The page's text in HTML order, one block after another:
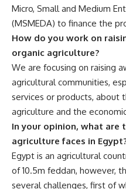
Micro, Small and Medium
(MSMEDA) to finance the
How do you work on
organic agriculture?
We are focusing on raising
agricultural communities,
services or products, about
agriculture and the
In your opinion, what are
agriculture faces in
Egypt is an agricultural
of 10.5m feddan, however,
several challenges, first of